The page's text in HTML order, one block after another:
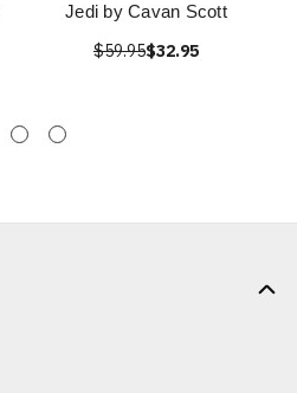
Jedi by Cavan Scott
$59.95$32.95